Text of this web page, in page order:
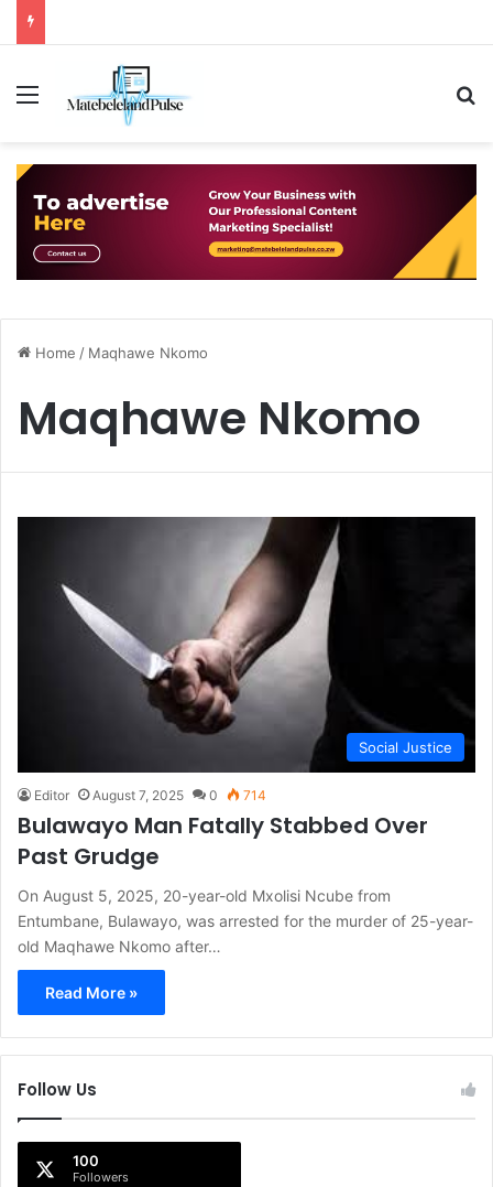
Menu
Home / Maqhawe Nkomo
Maqhawe Nkomo
Social Justice
Editor August 7, 2025 0 714
Bulawayo Man Fatally Stabbed Over
Past Grudge
On August 5, 2025, 20-year-old Mxolisi Ncube from
Entumbane, Bulawayo, was arrested for the murder of 25-year-
old Maqhawe Nkomo after…
Read More »
Follow Us
100
Followers